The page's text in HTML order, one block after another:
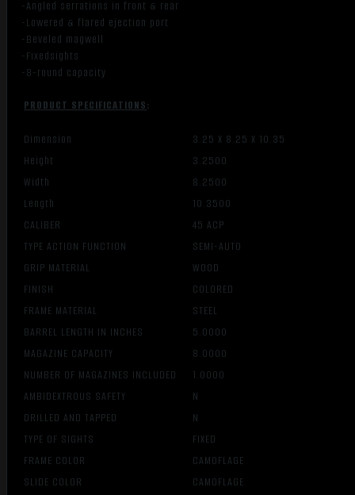
-Angled serrations in front & rear
-Lowered & flared ejection port
-Beveled magwell
-Fixedsights
-8-round capacity
PRODUCT SPECIFICATIONS:
Dimension
3.25 X 8.25 X 10.35
Height
3.2500
Width
8.2500
Length
10.3500
CALIBER
45 ACP
TYPE ACTION FUNCTION
SEMI-AUTO
GRIP MATERIAL
WOOD
FINISH
COLORED
FRAME MATERIAL
STEEL
BARREL LENGTH IN INCHES
5.0000
MAGAZINE CAPACITY
8.0000
NUMBER OF MAGAZINES INCLUDED
1.0000
AMBIDEXTROUS SAFETY
N
DRILLED AND TAPPED
N
TYPE OF SIGHTS
FIXED
FRAME COLOR
CAMOFLAGE
SLIDE COLOR
CAMOFLAGE